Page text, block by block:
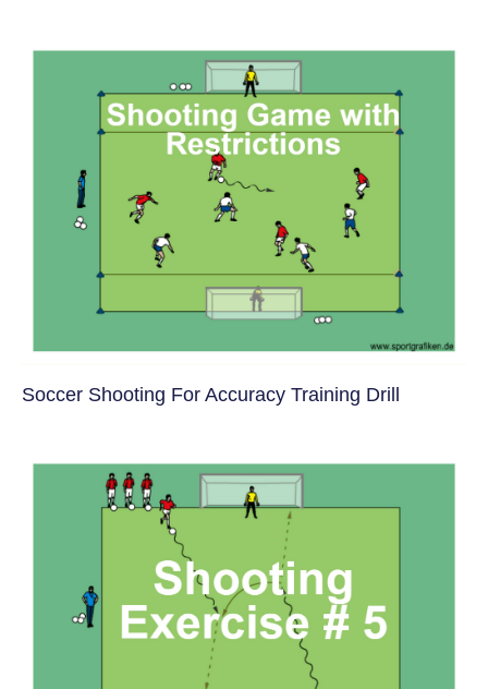
Soccer Shooting For Accuracy Training Drill